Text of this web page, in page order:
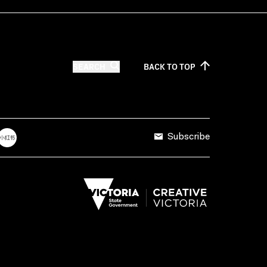
BACK TOTOP
Subscribe